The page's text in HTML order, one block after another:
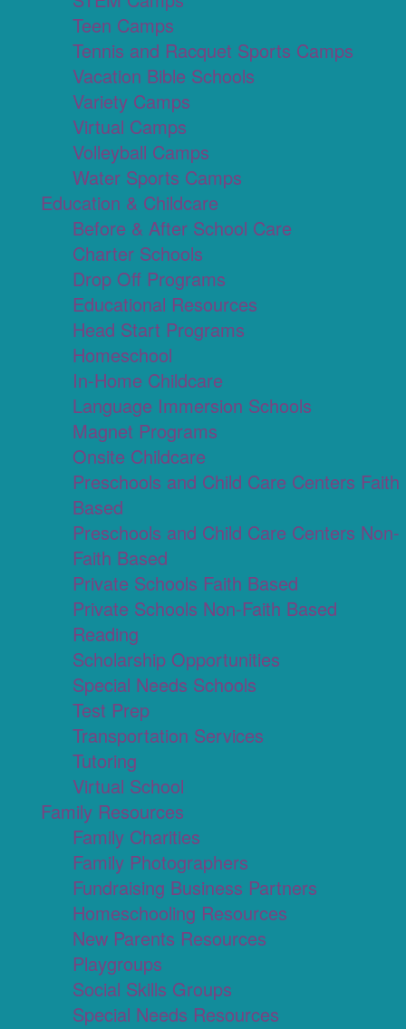
Teen Camps
Tennis and Racquet Sports Camps
Vacation Bible Schools
Variety Camps
Virtual Camps
Volleyball Camps
Water Sports Camps
Education & Childcare
Before & After School Care
Charter Schools
Drop Off Programs
Educational Resources
Head Start Programs
Homeschool
In-Home Childcare
Language Immersion Schools
Magnet Programs
Onsite Childcare
Preschools and Child Care Centers Faith
Based
Preschools and Child Care Centers Non-
Faith Based
Private Schools Faith Based
Private Schools Non-Faith Based
Reading
Scholarship Opportunities
Special Needs Schools
Test Prep
Transportation Services
Tutoring
Virtual School
Family Resources
Family Charities
Family Photographers
Fundraising Business Partners
Homeschooling Resources
New Parents Resources
Playgroups
Social Skills Groups
Special Needs Resources